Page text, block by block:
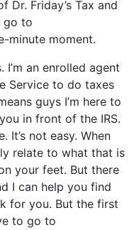
Dr. Friday’s Tax and
go to
minute moment.
an enrolled agent
Service to do taxes
guys I’m here to
in front of the IRS.
It’s not easy. When
relate to what that is
your feet. But there
I can help you find
for you. But the first
to go to